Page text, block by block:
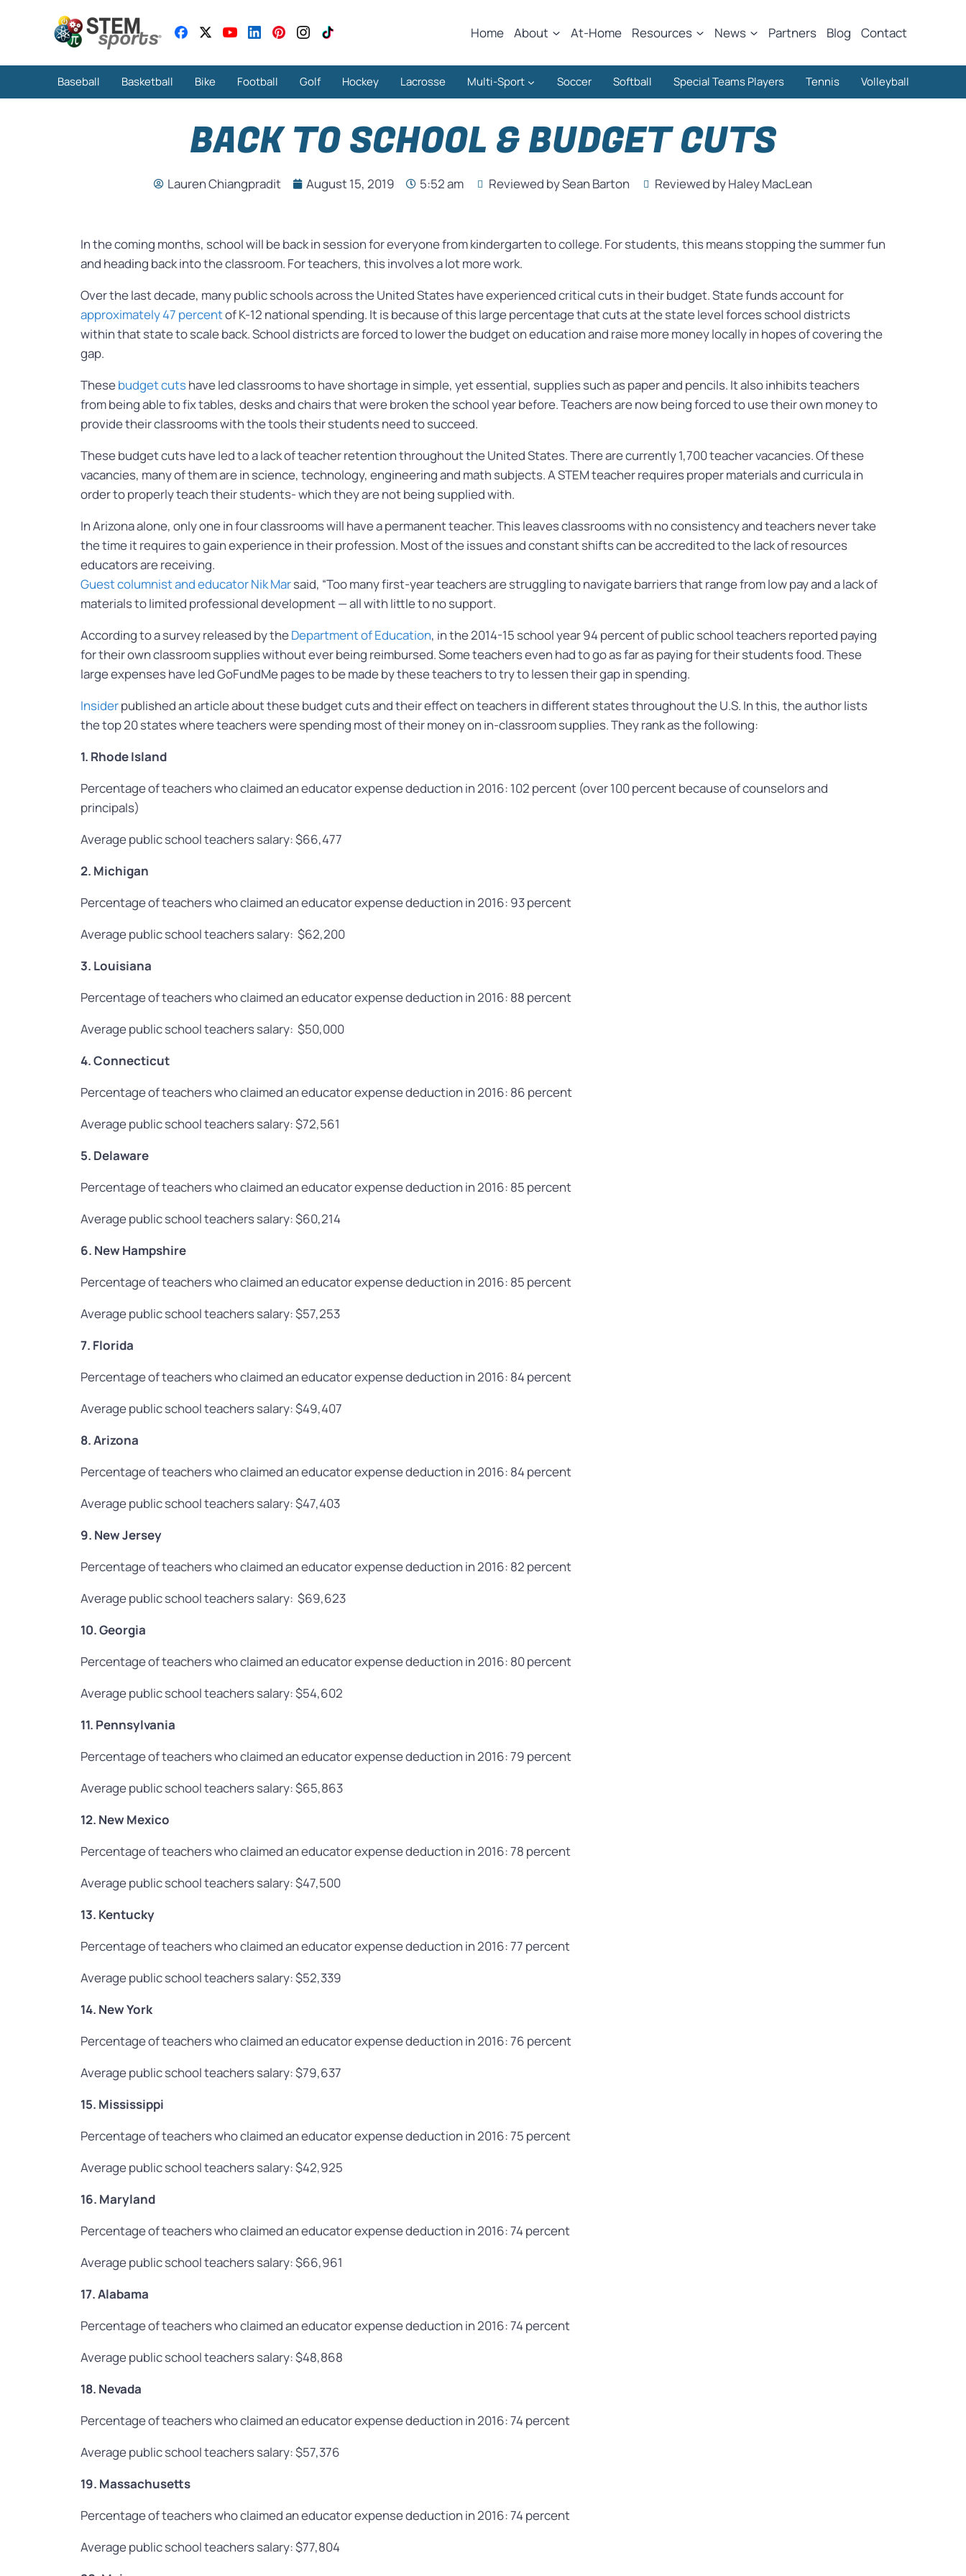
Home About At-Home Resources News Partners Blog Contact
Baseball Basketball Bike Football Golf Hockey Lacrosse Multi-Sport Soccer Softball Special Teams Players Tennis Volleyball
BACK TO SCHOOL & BUDGET CUTS
Lauren Chiangpradit August 15, 2019 5:52 am Reviewed by Sean Barton Reviewed by Haley MacLean
In the coming months, school will be back in session for everyone from kindergarten to college. For students, this means stopping the summer fun
and heading back into the classroom. For teachers, this involves a lot more work.
Over the last decade, many public schools across the United States have experienced critical cuts in their budget. State funds account for
approximately 47 percentof K-12 national spending. It is because of this large percentage that cuts at the state level forces school districts
within that state to scale back. School districts are forced to lower the budget on education and raise more money locally in hopes of covering the
gap.
Thesebudget cutshave led classrooms to have shortage in simple, yet essential, supplies such as paper and pencils. It also inhibits teachers
from being able to fix tables, desks and chairs that were broken the school year before. Teachers are now being forced to use their own money to
provide their classrooms with the tools their students need to succeed.
These budget cuts have led to a lack of teacher retention throughout the United States. There are currently 1,700 teacher vacancies. Of these
vacancies, many of them are in science, technology, engineering and math subjects. A STEM teacher requires proper materials and curricula in
order to properly teach their students- which they are not being supplied with.
In Arizona alone, only one in four classrooms will have a permanent teacher. This leaves classrooms with no consistency and teachers never take
the time it requires to gain experience in their profession. Most of the issues and constant shifts can be accredited to the lack of resources
educators are receiving.
Guest columnist and educator Nik Marsaid, “Too many first-year teachers are struggling to navigate barriers that range from low pay and a lack of
materials to limited professional development — all with little to no support.
According to a survey released by theDepartment of Education, in the 2014-15 school year 94 percent of public school teachers reported paying
for their own classroom supplies without ever being reimbursed. Some teachers even had to go as far as paying for their students food. These
large expenses have led GoFundMe pages to be made by these teachers to try to lessen their gap in spending.
Insiderpublished an article about these budget cuts and their effect on teachers in different states throughout the U.S. In this, the author lists
the top 20 states where teachers were spending most of their money on in-classroom supplies. They rank as the following:
1. Rhode Island
Percentage of teachers who claimed an educator expense deduction in 2016: 102 percent (over 100 percent because of counselors and
principals)
Average public school teachers salary: $66,477
2. Michigan
Percentage of teachers who claimed an educator expense deduction in 2016: 93 percent
Average public school teachers salary: $62,200
3. Louisiana
Percentage of teachers who claimed an educator expense deduction in 2016: 88 percent
Average public school teachers salary: $50,000
4. Connecticut
Percentage of teachers who claimed an educator expense deduction in 2016: 86 percent
Average public school teachers salary: $72,561
5. Delaware
Percentage of teachers who claimed an educator expense deduction in 2016: 85 percent
Average public school teachers salary: $60,214
6. New Hampshire
Percentage of teachers who claimed an educator expense deduction in 2016: 85 percent
Average public school teachers salary: $57,253
7. Florida
Percentage of teachers who claimed an educator expense deduction in 2016: 84 percent
Average public school teachers salary: $49,407
8. Arizona
Percentage of teachers who claimed an educator expense deduction in 2016: 84 percent
Average public school teachers salary: $47,403
9. New Jersey
Percentage of teachers who claimed an educator expense deduction in 2016: 82 percent
Average public school teachers salary: $69,623
10. Georgia
Percentage of teachers who claimed an educator expense deduction in 2016: 80 percent
Average public school teachers salary: $54,602
11. Pennsylvania
Percentage of teachers who claimed an educator expense deduction in 2016: 79 percent
Average public school teachers salary: $65,863
12. New Mexico
Percentage of teachers who claimed an educator expense deduction in 2016: 78 percent
Average public school teachers salary: $47,500
13. Kentucky
Percentage of teachers who claimed an educator expense deduction in 2016: 77 percent
Average public school teachers salary: $52,339
14. New York
Percentage of teachers who claimed an educator expense deduction in 2016: 76 percent
Average public school teachers salary: $79,637
15. Mississippi
Percentage of teachers who claimed an educator expense deduction in 2016: 75 percent
Average public school teachers salary: $42,925
16. Maryland
Percentage of teachers who claimed an educator expense deduction in 2016: 74 percent
Average public school teachers salary: $66,961
17. Alabama
Percentage of teachers who claimed an educator expense deduction in 2016: 74 percent
Average public school teachers salary: $48,868
18. Nevada
Percentage of teachers who claimed an educator expense deduction in 2016: 74 percent
Average public school teachers salary: $57,376
19. Massachusetts
Percentage of teachers who claimed an educator expense deduction in 2016: 74 percent
Average public school teachers salary: $77,804